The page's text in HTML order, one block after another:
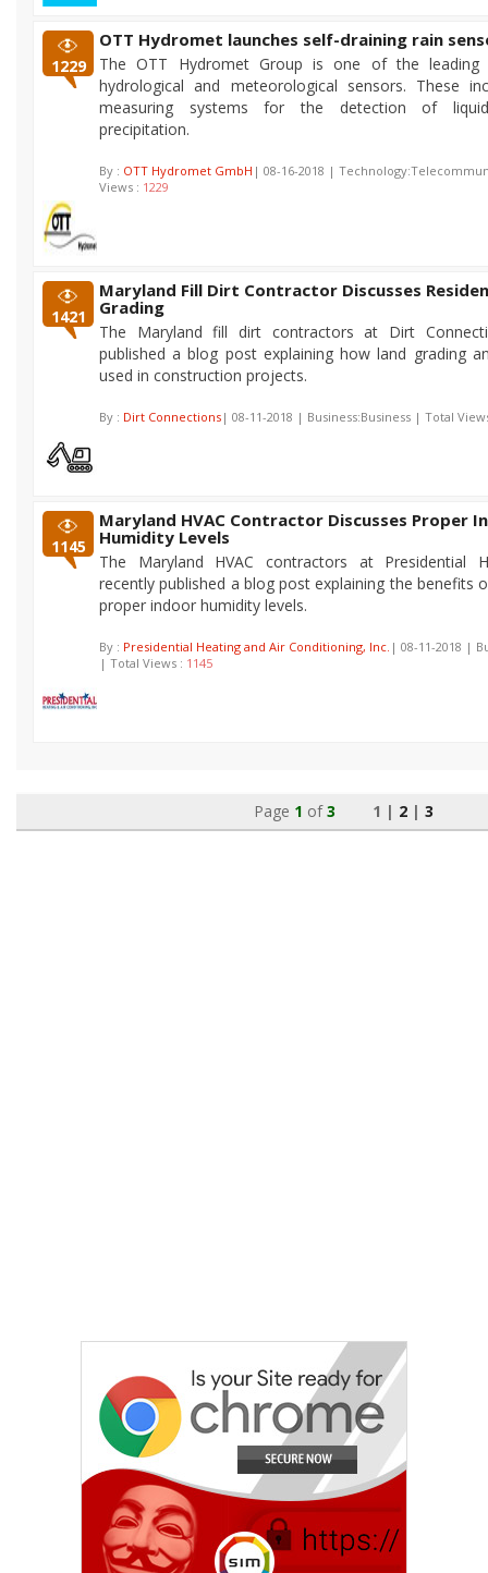
1229
OTT Hydromet launches self-draining rain
The OTT Hydromet Group is one of the leading
hydrological and meteorological sensors. These
measuring systems for the detection of
precipitation.
By : OTT Hydromet GmbH | 08-16-2018 |
Views : 1229
1421
Maryland Fill Dirt Contractor Discusses
Grading
The Maryland fill dirt contractors at Dirt
published a blog post explaining how land grading
used in construction projects.
By : Dirt Connections | 08-11-2018 | Business:Business | Total
1145
Maryland HVAC Contractor Discusses Proper
Humidity Levels
The Maryland HVAC contractors at Presidential
recently published a blog post explaining the benefits
proper indoor humidity levels.
By : Presidential Heating and Air Conditioning, Inc. | 08-11-2018 |
| Total Views : 1145
Page 1 of3 1 | 2| 3